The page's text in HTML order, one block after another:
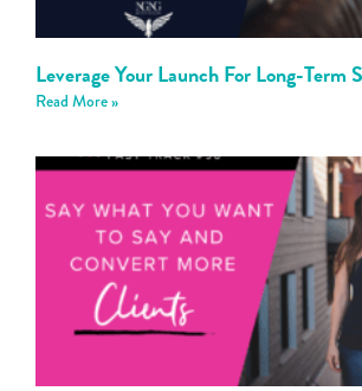
Leverage Your Launch For Long-Term
Read More »